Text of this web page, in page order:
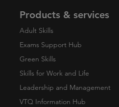
Products & services
Adult Skills
Exams Support Hub
Green Skills
Skills for Work and Life
Leadership and Management
VTQ Information Hub